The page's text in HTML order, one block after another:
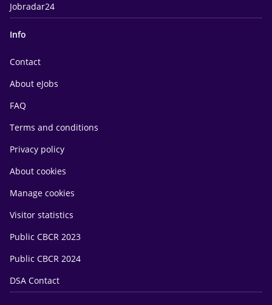
Jobradar24
Info
Contact
About eJobs
FAQ
Terms and conditions
Privacy policy
About cookies
Manage cookies
Visitor statistics
Public CBCR 2023
Public CBCR 2024
DSA Contact